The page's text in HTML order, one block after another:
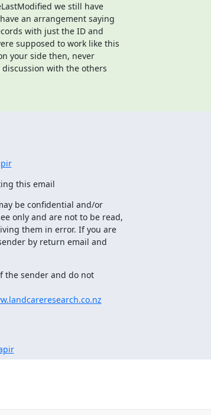
we still have
an arrangement saying
with just the ID and
supposed to work like this
your side then, never
with the others
this email
be confidential and/or
only and are not to be read,
them in error. If you are
by return email and
the sender and do not